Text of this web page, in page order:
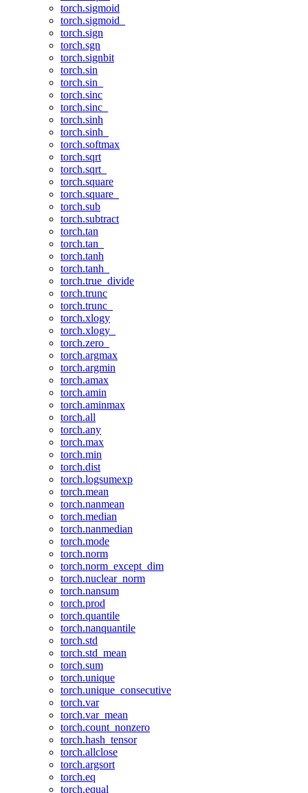
torch.sigmoid
torch.sigmoid_
torch.sign
torch.sgn
torch.signbit
torch.sin
torch.sin_
torch.sinc
torch.sinc_
torch.sinh
torch.sinh_
torch.softmax
torch.sqrt
torch.sqrt_
torch.square
torch.square_
torch.sub
torch.subtract
torch.tan
torch.tan_
torch.tanh
torch.tanh_
torch.true_divide
torch.trunc
torch.trunc_
torch.xlogy
torch.xlogy_
torch.zero_
torch.argmax
torch.argmin
torch.amax
torch.amin
torch.aminmax
torch.all
torch.any
torch.max
torch.min
torch.dist
torch.logsumexp
torch.mean
torch.nanmean
torch.median
torch.nanmedian
torch.mode
torch.norm
torch.norm_except_dim
torch.nuclear_norm
torch.nansum
torch.prod
torch.quantile
torch.nanquantile
torch.std
torch.std_mean
torch.sum
torch.unique
torch.unique_consecutive
torch.var
torch.var_mean
torch.count_nonzero
torch.hash_tensor
torch.allclose
torch.argsort
torch.eq
torch.equal